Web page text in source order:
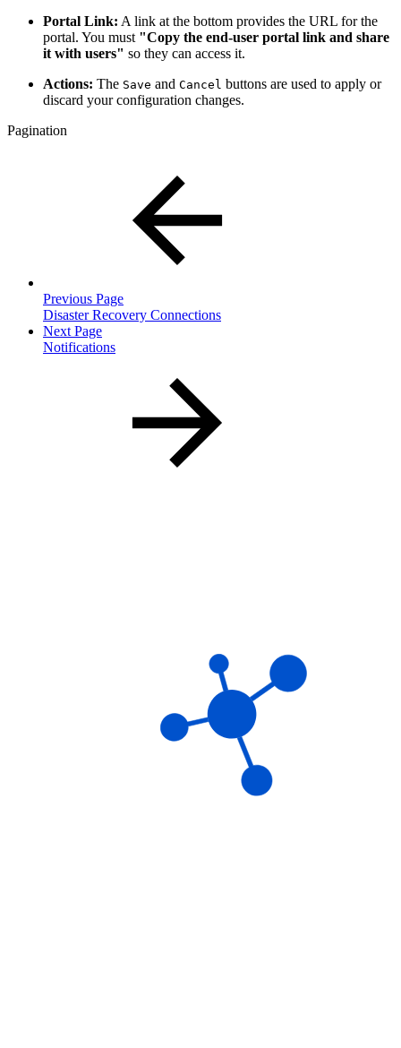
Portal Link: A link at the bottom provides the URL for the
portal. You must "Copy the end-user portal link and share
it with users" so they can access it.
Actions: The Save and Cancel buttons are used to apply or
discard your configuration changes.
Pagination
Previous Page
Disaster Recovery Connections
Next Page
Notifications